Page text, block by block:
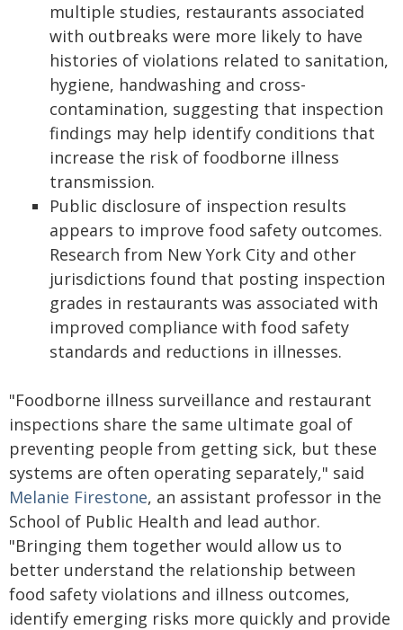
multiple studies, restaurants associated
with outbreaks were more likely to have
histories of violations related to sanitation,
hygiene, handwashing and cross-
contamination, suggesting that inspection
findings may help identify conditions that
increase the risk of foodborne illness
transmission.
Public disclosure of inspection results
appears to improve food safety outcomes.
Research from New York City and other
jurisdictions found that posting inspection
grades in restaurants was associated with
improved compliance with food safety
standards and reductions in illnesses.
"Foodborne illness surveillance and restaurant
inspections share the same ultimate goal of
preventing people from getting sick, but these
systems are often operating separately," said
Melanie Firestone, an assistant professor in the
School of Public Health and lead author.
"Bringing them together would allow us to
better understand the relationship between
food safety violations and illness outcomes,
identify emerging risks more quickly and provide